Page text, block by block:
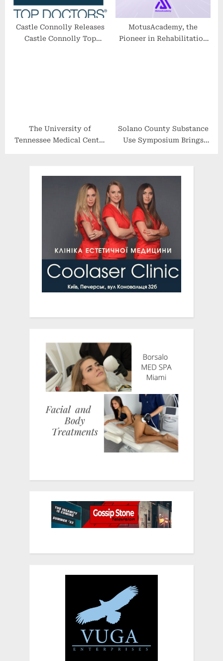
Castle Connolly Releases
Castle Connolly Top
MotusAcademy, the
Pioneer in Rehabilitation
The University of
Tennessee Medical Center
Solano County Substance
Use Symposium Brings
Reduce Overdoses